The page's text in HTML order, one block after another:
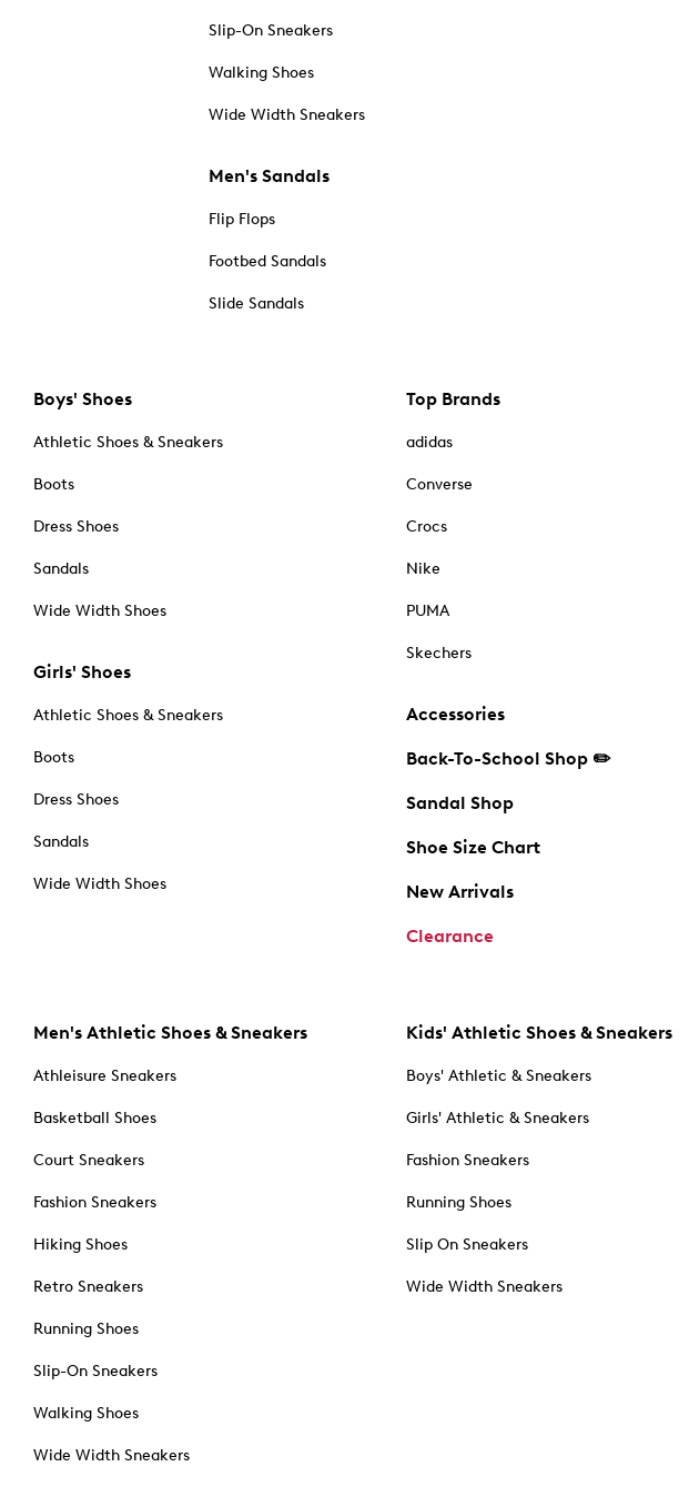
Slip-On Sneakers
Walking Shoes
Wide Width Sneakers
Men's Sandals
Flip Flops
Footbed Sandals
Slide Sandals
Boys' Shoes
Athletic Shoes & Sneakers
Boots
Dress Shoes
Sandals
Wide Width Shoes
Girls' Shoes
Athletic Shoes & Sneakers
Boots
Dress Shoes
Sandals
Wide Width Shoes
Top Brands
adidas
Converse
Crocs
Nike
PUMA
Skechers
Accessories
Back-To-School Shop ✏️
Sandal Shop
Shoe Size Chart
New Arrivals
Clearance
Men's Athletic Shoes & Sneakers
Athleisure Sneakers
Basketball Shoes
Court Sneakers
Fashion Sneakers
Hiking Shoes
Retro Sneakers
Running Shoes
Slip-On Sneakers
Walking Shoes
Wide Width Sneakers
Kids' Athletic Shoes & Sneakers
Boys' Athletic & Sneakers
Girls' Athletic & Sneakers
Fashion Sneakers
Running Shoes
Slip On Sneakers
Wide Width Sneakers